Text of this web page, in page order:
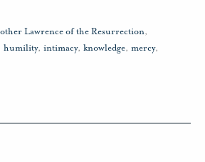
Lawrence of the Resurrection,
humility, intimacy, knowledge, mercy,